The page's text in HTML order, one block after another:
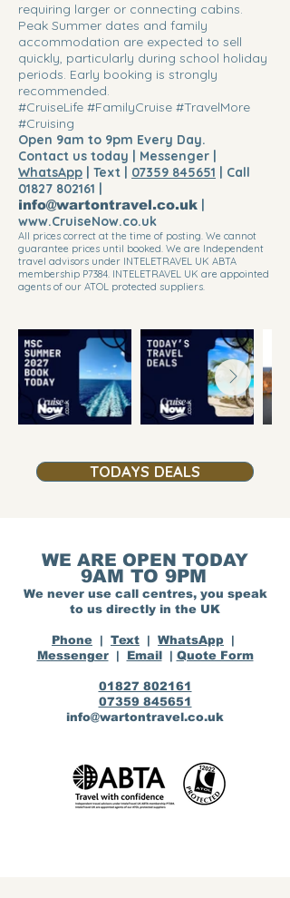
requiring larger or connecting cabins.
Peak Summer dates and family
accommodation are expected to sell
quickly, particularly during school holiday
periods. Early booking is strongly
recommended.
#CruiseLife #FamilyCruise #TravelMore
#Cruising
Open 9am to 9pm Every Day.
Contact us today | Messenger |
WhatsApp | Text | 07359 845651 | Call
01827 802161 |
info@wartontravel.co.uk |
www.CruiseNow.co.uk
All prices correct at the time of posting. We cannot
guarantee prices until booked. We are Independent
travel advisors under INTELETRAVEL UK ABTA
membership P7384. INTELETRAVEL UK are appointed
agents of our ATOL protected suppliers.
TODAYS DEALS
WE ARE OPEN TODAY
9AM TO 9PM
We never use call centres, you speak
to us directly in the UK
Phone | Text | WhatsApp |
Messenger| Email| Quote Form
01827 802161
07359 845651
info@wartontravel.co.uk